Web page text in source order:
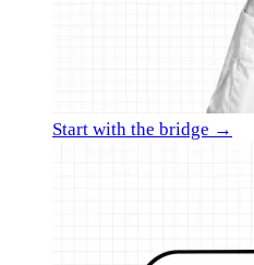
Start with the bridge →